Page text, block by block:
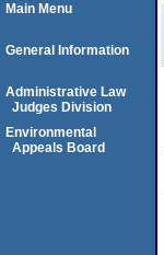
Main Menu
General Information
Administrative Law
Judges Division
Environmental
Appeals Board